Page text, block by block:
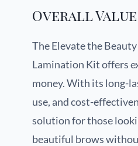
Overall Value
The Elevate the
Lamination Kit offers
money. With its long-
use, and cost-
solution for those
beautiful brows